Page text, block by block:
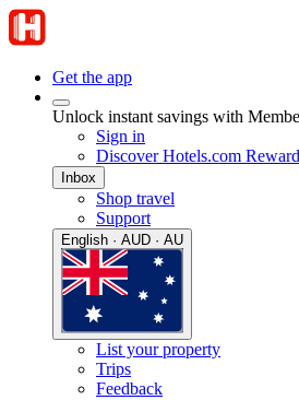
Get the app
Unlock instant savings with
Sign in
Discover Hotels.com
Inbox
Shop travel
Support
English · AUD · AU
List your property
Trips
Feedback